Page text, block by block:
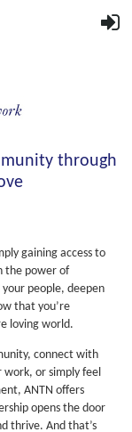
through
gaining access to
the power of
people, deepen
that you’re
loving world.
connect with
work, or simply feel
ANTN offers
opens the door
thrive. And that’s